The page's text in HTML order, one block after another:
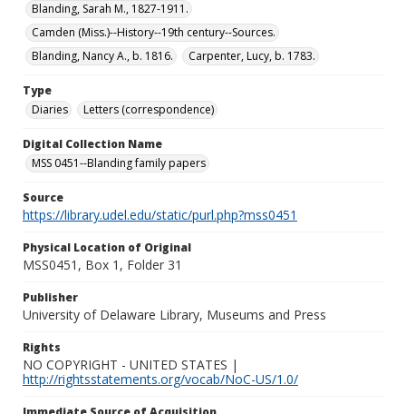
Blanding, Sarah M., 1827-1911.
Camden (Miss.)--History--19th century--Sources.
Blanding, Nancy A., b. 1816.
Carpenter, Lucy, b. 1783.
Type
Diaries
Letters (correspondence)
Digital Collection Name
MSS 0451--Blanding family papers
Source
https://library.udel.edu/static/purl.php?mss0451
Physical Location of Original
MSS0451, Box 1, Folder 31
Publisher
University of Delaware Library, Museums and Press
Rights
NO COPYRIGHT - UNITED STATES |
http://rightsstatements.org/vocab/NoC-US/1.0/